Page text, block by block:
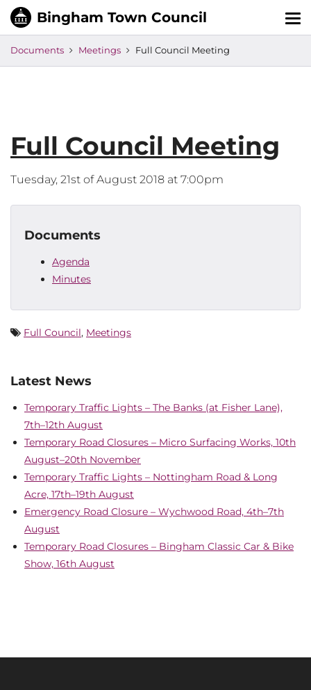
Documents Meetings Full Council Meeting
Full Council Meeting
Tuesday, 21st of August 2018 at 7:00pm
Documents
Agenda
Minutes
Full Council, Meetings
Latest News
Temporary Traffic Lights – The Banks (at Fisher Lane),
7th–12th August
Temporary Road Closures – Micro Surfacing Works, 10th
August–20th November
Temporary Traffic Lights – Nottingham Road & Long
Acre, 17th–19th August
Emergency Road Closure – Wychwood Road, 4th–7th
August
Temporary Road Closures – Bingham Classic Car & Bike
Show, 16th August